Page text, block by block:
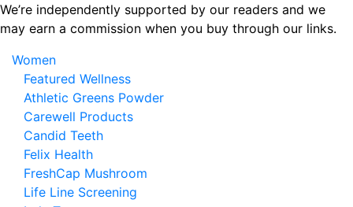
Skip
to
content
We’re independently supported by our readers and we
may earn a commission when you buy through our links.
Women
Featured Wellness
Athletic Greens Powder
Carewell Products
Candid Teeth
Felix Health
FreshCap Mushroom
Life Line Screening